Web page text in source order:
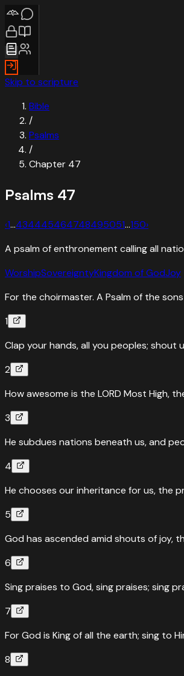
Skip to scripture
Bible
/
Psalms
/
Chapter 47
Psalms 47
‹1…434445464748495051…150›
A psalm of enthronement calling all
WorshipSovereigntyKingdom of GodJoy
For the choirmaster. A Psalm of the
1
Clap your hands, all you peoples;
2
How awesome is the LORD Most High,
3
He subdues nations beneath us, and
4
He chooses our inheritance for us, the
5
God has ascended amid shouts of joy,
6
Sing praises to God, sing praises; sing
7
For God is King of all the earth; sing to
8